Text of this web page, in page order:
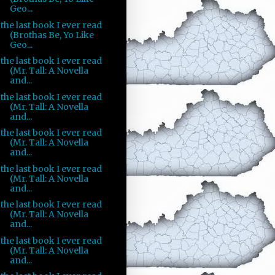
Geo...
the last book I ever read
(Brothas Be, Yo Like
Geo...
the last book I ever read
(Mr. Tall: A Novella
and...
the last book I ever read
(Mr. Tall: A Novella
and...
the last book I ever read
(Mr. Tall: A Novella
and...
the last book I ever read
(Mr. Tall: A Novella
and...
the last book I ever read
(Mr. Tall: A Novella
and...
the last book I ever read
(Mr. Tall: A Novella
and...